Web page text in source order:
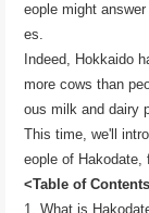
eople might
es.
Indeed, Hokkaido
more cows than
ous milk and dairy
This time, we'll
eople of Hakodate,
<Table of
1. What is